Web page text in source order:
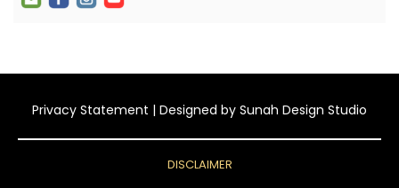
Privacy Statement | Designed by Sunah Design Studio
DISCLAIMER